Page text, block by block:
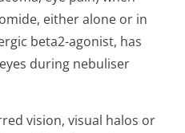
either alone or in
beta2-agonist, has
during nebuliser
vision, visual halos or